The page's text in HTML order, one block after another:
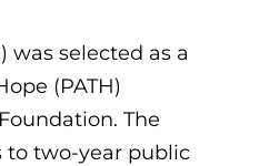
was selected as a
(PATH)
The
to two-year public